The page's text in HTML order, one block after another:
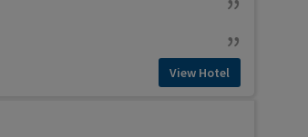
View Hotel